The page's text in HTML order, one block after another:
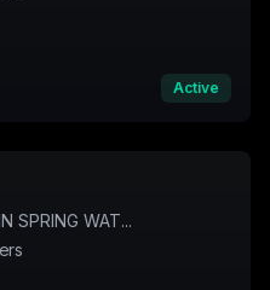
Active
SPRING WAT...